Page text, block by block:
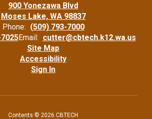
900 Yonezawa Blvd
Moses Lake, WA 98837
Phone: (509) 793-7000
Email: cutter@cbtech.k12.wa.us
Site Map
Accessibility
Sign In
Contents © 2026 CBTECH